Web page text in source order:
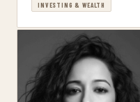
INVESTING & WEALTH